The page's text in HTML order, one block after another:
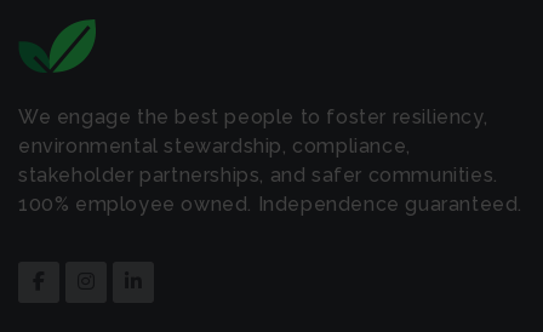
We engage the best people to foster resiliency,
environmental stewardship, compliance,
stakeholder partnerships, and safer communities.
100% employee owned. Independence guaranteed.